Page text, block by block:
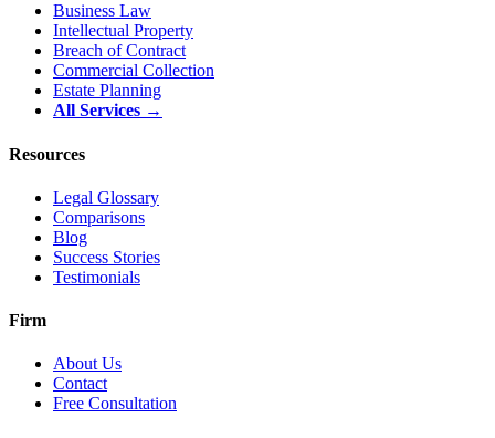
Business Law
Intellectual Property
Breach of Contract
Commercial Collection
Estate Planning
All Services →
Resources
Legal Glossary
Comparisons
Blog
Success Stories
Testimonials
Firm
About Us
Contact
Free Consultation